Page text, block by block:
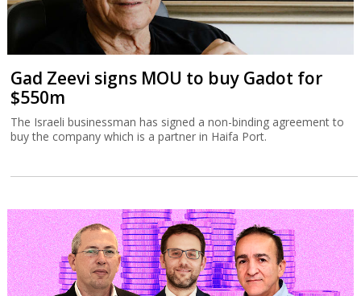
Gad Zeevi signs MOU to buy Gadot for
$550m
The Israeli businessman has signed a non-binding agreement to
buy the company which is a partner in Haifa Port.